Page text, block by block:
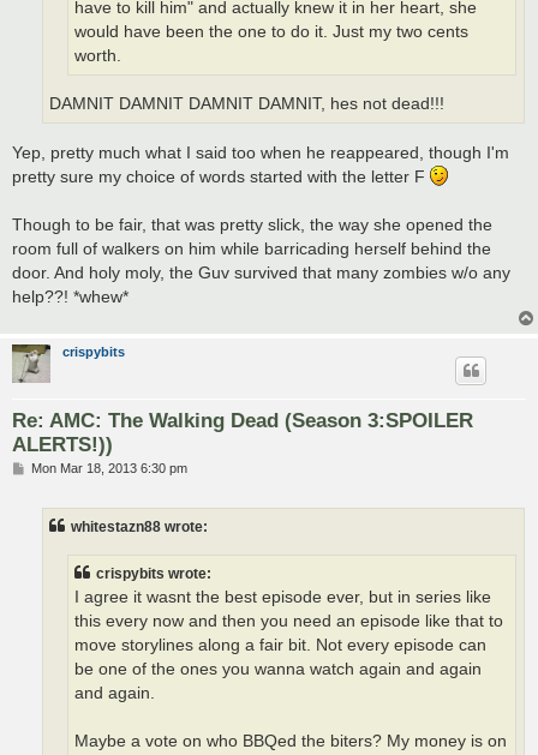
have to kill him" and actually knew it in her heart, she
would have been the one to do it. Just my two cents
worth.
DAMNIT DAMNIT DAMNIT DAMNIT, hes not dead!!!
Yep, pretty much what I said too when he reappeared, though I'm
pretty sure my choice of words started with the letter F
Though to be fair, that was pretty slick, the way she opened the
room full of walkers on him while barricading herself behind the
door. And holy moly, the Guv survived that many zombies w/o any
help??! *whew*
crispybits
Re: AMC: The Walking Dead (Season 3:SPOILER
ALERTS!))
PMon Mar 18, 2013 6:30 pm
whitestazn88 wrote:
crispybits wrote:
I agree it wasnt the best episode ever, but in series like
this every now and then you need an episode like that to
move storylines along a fair bit. Not every episode can
be one of the ones you wanna watch again and again
and again.
Maybe a vote on who BBQed the biters? My money is on